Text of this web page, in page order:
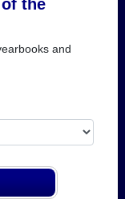
the
and